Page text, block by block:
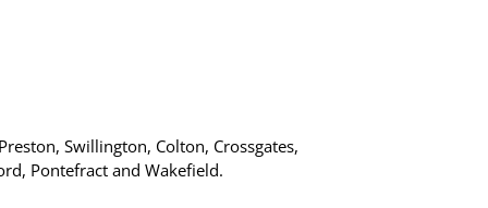
Swillington, Colton, Crossgates,
Pontefract and Wakefield.